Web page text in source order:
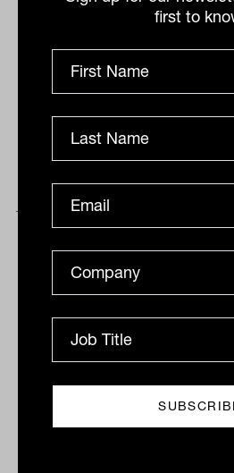
first to
jumps despite
the standout
The threat of quantitative
Australia on Thursday, with the
dragged down another 0.6 per